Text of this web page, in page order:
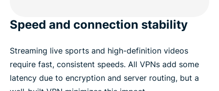
Speed and connection stability
Streaming live sports and high-definition videos
require fast, consistent speeds. All VPNs add some
latency due to encryption and server routing, but a